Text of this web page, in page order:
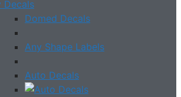
Decals
Domed Decals
Any Shape Labels
Auto Decals